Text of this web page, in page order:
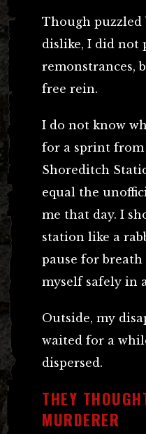
Though puzzled
dislike, I did not
remonstrances,
free rein.
I do not know
for a sprint from
Shoreditch
equal the
me that day. I
station like a
pause for
myself safely in
Outside, my
waited for a
dispersed.
THEY
MURDERER